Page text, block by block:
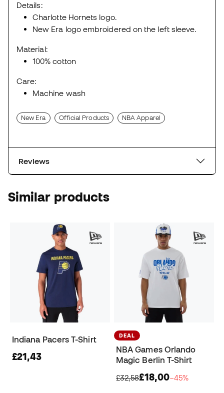
Details:
Charlotte Hornets logo.
New Era logo embroidered on the left sleeve.
Material:
100% cotton
Care:
Machine wash
New Era Official Products NBA Apparel
Reviews
Similar products
Indiana Pacers T-Shirt
£21,43
DEAL
NBA Games Orlando
Magic Berlin T-Shirt
£32,58£18,00−45%